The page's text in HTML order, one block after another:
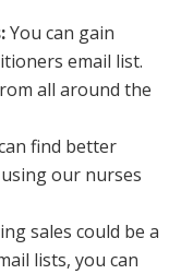
You can gain
email list.
all around the
find better
our nurses
sales could be a
lists, you can